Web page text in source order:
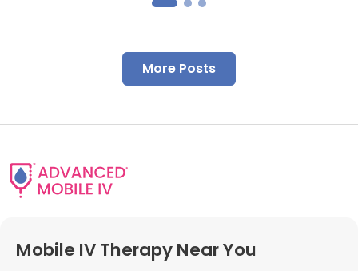
More Posts
Mobile IV Therapy Near You